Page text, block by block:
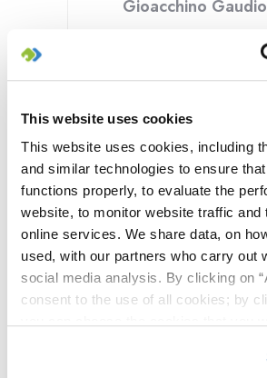
This website uses cookies
This website uses cookies, including
and similar technologies to ensure
functions properly, to evaluate the
website, to monitor website traffic and
online services. We share data, on
used, with our partners who carry out
social media analysis. By clicking on
consent to the use of all cookies; by
right, you can continue to use the
Gioacchino
Founder of Uppwise,
hands-on, experience and
PPM Market, gained as a
services companies. During the
years he has lead the
transformation, shifting from the
of a traditional PPM product to a
of SPM, APM and CWM